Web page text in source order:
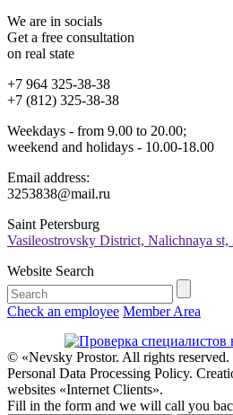
We are in socials
Get a free consultation
on real state
+7 964 325-38-38
+7 (812) 325-38-38
Weekdays - from 9.00 to 20.00;
weekend and holidays - 10.00-18.00
Email address:
3253838@mail.ru
Saint Petersburg
Vasileostrovsky District, Nalichnaya st,
Website Search
Check an employee Member Area
© «Nevsky Prostor. All rights reserved.
Personal Data Processing Policy.
websites «Internet Clients».
Fill in the form and we will call you